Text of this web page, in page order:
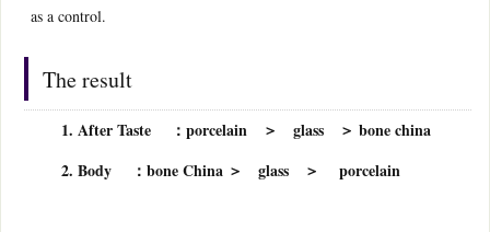
as a control.
The result
After Taste ：porcelain ＞ glass ＞ bone china
Body ：bone China ＞ glass ＞ porcelain